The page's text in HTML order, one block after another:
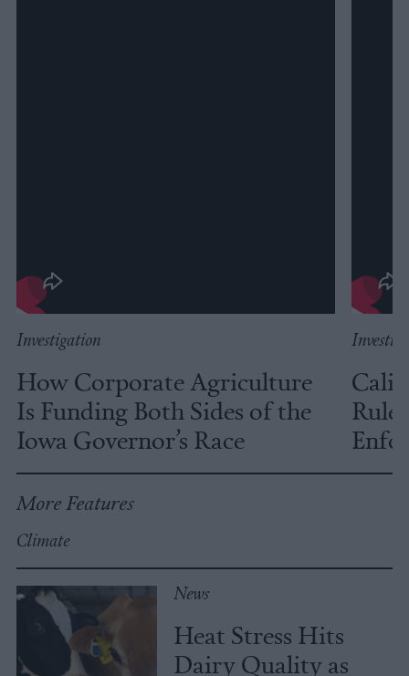
Investigation
How Corporate Agriculture
Is Funding Both Sides of the
Iowa Governor’s Race
More Features
Climate
News
Heat Stress Hits
Dairy Quality as